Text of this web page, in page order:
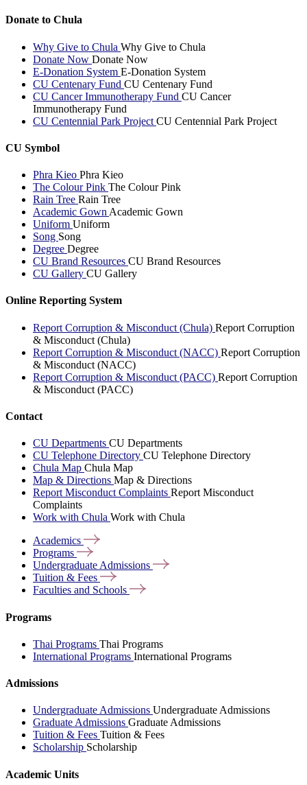
Donate to Chula
Why Give to Chula Why Give to Chula
Donate Now Donate Now
E-Donation System E-Donation System
CU Centenary Fund CU Centenary Fund
CU Cancer Immunotherapy Fund CU Cancer
Immunotherapy Fund
CU Centennial Park Project CU Centennial Park Project
CU Symbol
Phra Kieo Phra Kieo
The Colour Pink The Colour Pink
Rain Tree Rain Tree
Academic Gown Academic Gown
Uniform Uniform
Song Song
Degree Degree
CU Brand Resources CU Brand Resources
CU Gallery CU Gallery
Online Reporting System
Report Corruption & Misconduct (Chula) Report Corruption
& Misconduct (Chula)
Report Corruption & Misconduct (NACC) Report Corruption
& Misconduct (NACC)
Report Corruption & Misconduct (PACC) Report Corruption
& Misconduct (PACC)
Contact
CU Departments CU Departments
CU Telephone Directory CU Telephone Directory
Chula Map Chula Map
Map & Directions Map & Directions
Report Misconduct Complaints Report Misconduct
Complaints
Work with Chula Work with Chula
Academics
Programs
Undergraduate Admissions
Tuition & Fees
Faculties and Schools
Programs
Thai Programs Thai Programs
International Programs International Programs
Admissions
Undergraduate Admissions Undergraduate Admissions
Graduate Admissions Graduate Admissions
Tuition & Fees Tuition & Fees
Scholarship Scholarship
Academic Units